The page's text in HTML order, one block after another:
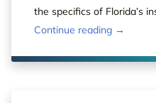
the specifics of Florida’s
Continue reading →